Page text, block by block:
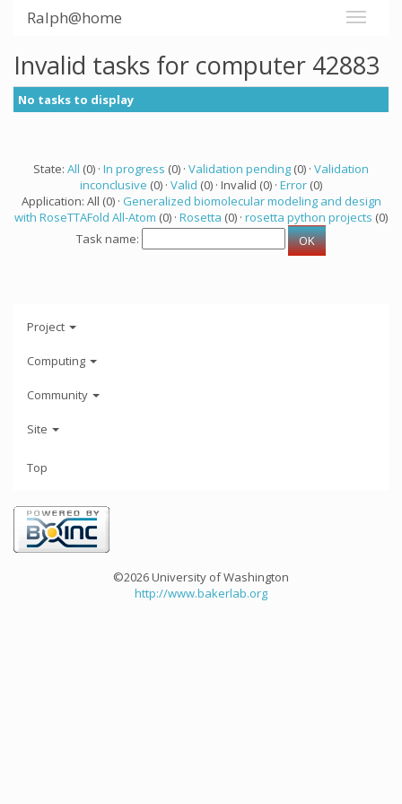
Ralph@home
Invalid tasks for computer 42883
No tasks to display
State: All (0) · In progress (0) · Validation pending (0) · Validation
inconclusive (0) · Valid (0) · Invalid (0) · Error (0)
Application: All (0) · Generalized biomolecular modeling and design
with RoseTTAFold All-Atom (0) · Rosetta (0) · rosetta python projects (0)
Task name:
Project
Computing
Community
Site
Top
©2026 University of Washington
http://www.bakerlab.org